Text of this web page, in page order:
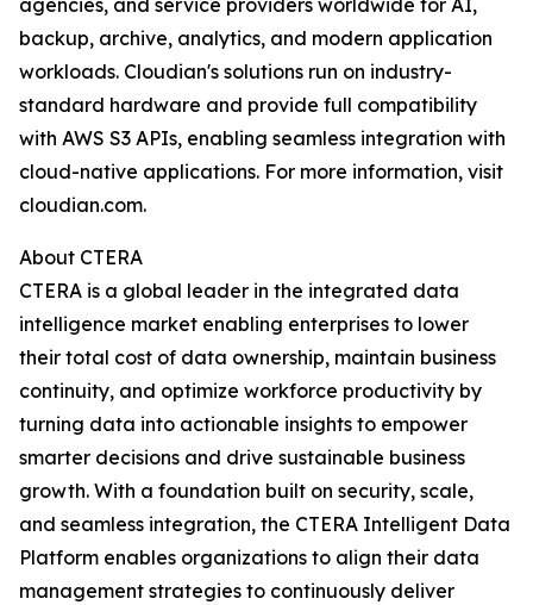
agencies, and service providers worldwide for AI,
backup, archive, analytics, and modern application
workloads. Cloudian's solutions run on industry-
standard hardware and provide full compatibility
with AWS S3 APIs, enabling seamless integration with
cloud-native applications. For more information, visit
cloudian.com.
About CTERA
CTERA is a global leader in the integrated data
intelligence market enabling enterprises to lower
their total cost of data ownership, maintain business
continuity, and optimize workforce productivity by
turning data into actionable insights to empower
smarter decisions and drive sustainable business
growth. With a foundation built on security, scale,
and seamless integration, the CTERA Intelligent Data
Platform enables organizations to align their data
management strategies to continuously deliver